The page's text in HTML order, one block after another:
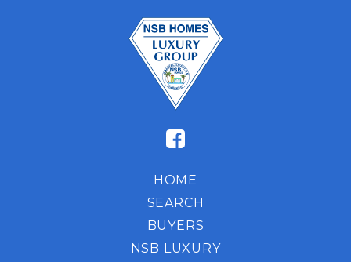
HOME
SEARCH
BUYERS
NSB LUXURY